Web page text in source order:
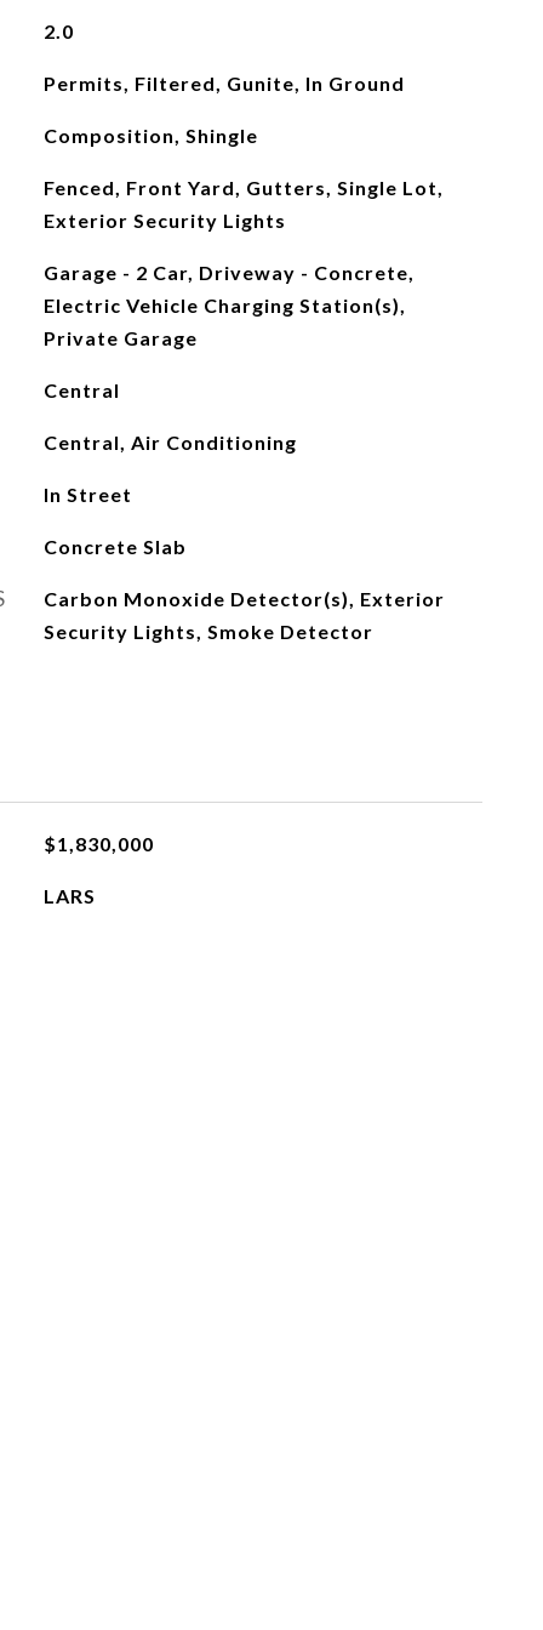
2.0
Permits, Filtered, Gunite, In Ground
Composition, Shingle
Fenced, Front Yard, Gutters, Single Lot,
Exterior Security Lights
Garage - 2 Car, Driveway - Concrete,
Electric Vehicle Charging Station(s),
Private Garage
Central
Central, Air Conditioning
In Street
Concrete Slab
Carbon Monoxide Detector(s), Exterior
Security Lights, Smoke Detector
$1,830,000
LARS